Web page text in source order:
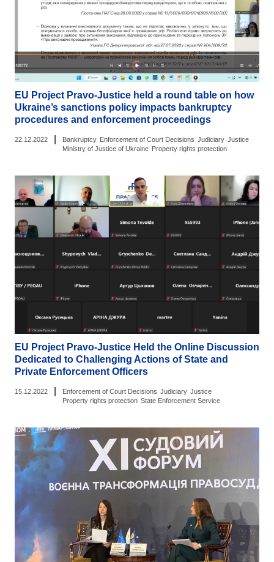
EU Project Pravo-Justice held a round table on how
Ukraine’s sanctions policy impacts bankruptcy
procedures and enforcement proceedings
22.12.2022 Bankruptcy Enforcement of Court Decisions Judiciary Justice
Ministry of Justice of Ukraine Property rights protection
EU Project Pravo-Justice Held the Online Discussion
Dedicated to Challenging Actions of State and
Private Enforcement Officers
15.12.2022 Enforcement of Court Decisions Judiciary Justice
Property rights protection State Enforcement Service